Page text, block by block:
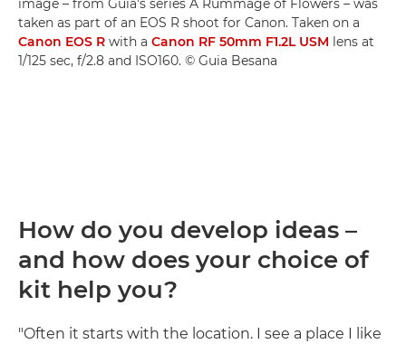
image – from Guia's series A Rummage of Flowers – was
taken as part of an EOS R shoot for Canon. Taken on a
Canon EOS R with a Canon RF 50mm F1.2L USM lens at
1/125 sec, f/2.8 and ISO160. © Guia Besana
How do you develop ideas –
and how does your choice of
kit help you?
"Often it starts with the location. I see a place I like